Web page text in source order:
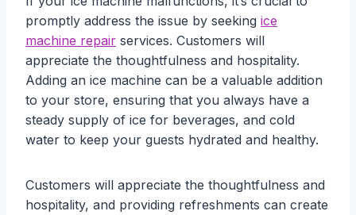
promptly address the issue by seeking ice
machine repair services. Customers will
appreciate the thoughtfulness and hospitality.
Adding an ice machine can be a valuable addition
to your store, ensuring that you always have a
steady supply of ice for beverages, and cold
water to keep your guests hydrated and healthy.
Customers will appreciate the thoughtfulness and
hospitality, and providing refreshments can create